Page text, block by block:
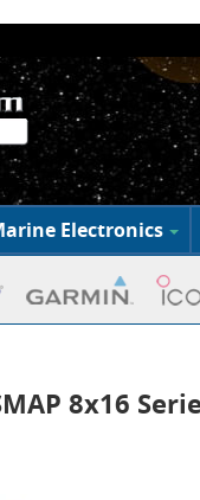
Electronics
8x16